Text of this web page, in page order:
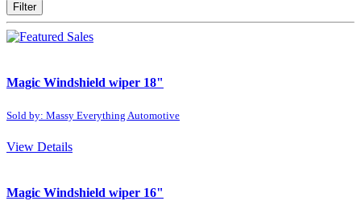
Filter
Magic Windshield wiper 18"
Sold by: Massy Everything Automotive
View Details
Magic Windshield wiper 16"